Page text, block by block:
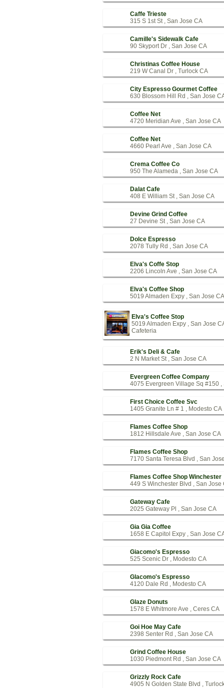
Caffe Trieste
315 S 1st St , San Jose CA
Camille's Sidewalk Cafe
90 Skyport Dr , San Jose CA
Christinas Coffee House
219 W Canal Dr , Turlock CA
City Espresso Gourmet Coffee
630 Blossom Hill Rd , San Jose
Coffee Net
4720 Meridian Ave , San Jose CA
Coffee Net
4660 Pearl Ave , San Jose CA
Crema Coffee Co
950 The Alameda , San Jose CA
Dalat Cafe
408 E William St , San Jose CA
Devine Grind Coffee
27 Devine St , San Jose CA
Dolce Espresso
2078 Tully Rd , San Jose CA
Elva's Coffe Stop
2206 Lincoln Ave , San Jose CA
Elva's Coffee Shop
5019 Almaden Expy , San Jose CA
Elva's Coffee Stop
5019 Almaden Expy , San Jose
Cafeteria
Erik's Deli & Cafe
2 N Market St , San Jose CA
Evergreen Coffee Company
4075 Evergreen Village Sq #150 ,
First Choice Coffee Svc
1405 Granite Ln # 1 , Modesto CA
Flames Coffee Shop
1812 Hillsdale Ave , San Jose CA
Flames Coffee Shop
7170 Santa Teresa Blvd , San
Flames Coffee Shop Winchester
449 S Winchester Blvd , San Jose
Gateway Cafe
2025 Gateway Pl , San Jose CA
Gia Gia Coffee
1658 E Capitol Expy , San Jose
Giacomo's Espresso
525 Scenic Dr , Modesto CA
Glacomo's Espresso
4120 Dale Rd , Modesto CA
Glaze Donuts
1578 E Whitmore Ave , Ceres CA
Goi Hoe May Cafe
2398 Senter Rd , San Jose CA
Grind Coffee House
1030 Piedmont Rd , San Jose CA
Grizzly Rock Cafe
4905 N Golden State Blvd ,